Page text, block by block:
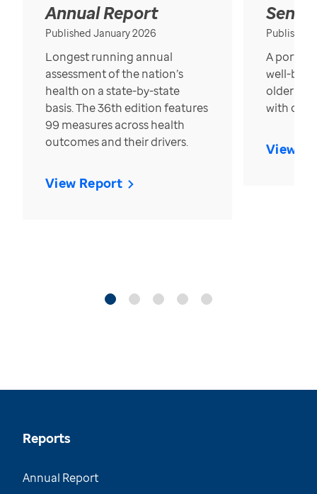
Annual Report
Published January 2026
Longest running annual
assessment of the nation’s
health on a state-by-state
basis. The 36th edition features
99 measures across health
outcomes and their drivers.
View Report
Published
A
well-
older in
with over
View
Reports
Annual Report